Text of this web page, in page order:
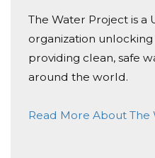
The Water Project is a
organization
providing clean, safe
around the world.
Read More About The